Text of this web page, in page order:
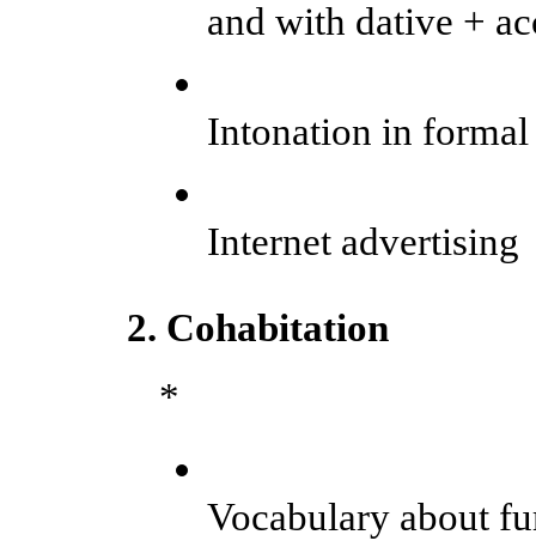
and with dative +
Intonation in formal
Internet advertising
2. Cohabitation
*
Vocabulary about